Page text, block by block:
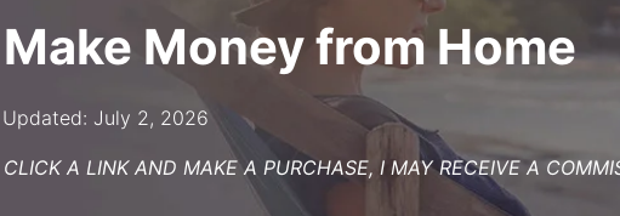
Money from Home
July 2, 2026
A LINK AND MAKE A PURCHASE, I MAY RECEIVE A